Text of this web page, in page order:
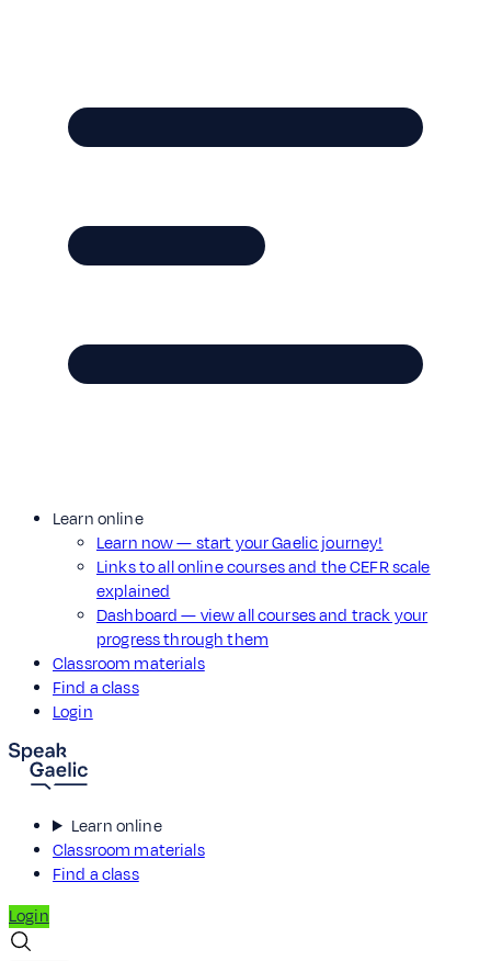
Learn online
Learn now — start your Gaelic journey!
Links to all online courses and the CEFR scale
explained
Dashboard — view all courses and track your
progress through them
Classroom materials
Find a class
Login
Learn online
Classroom materials
Find a class
Login